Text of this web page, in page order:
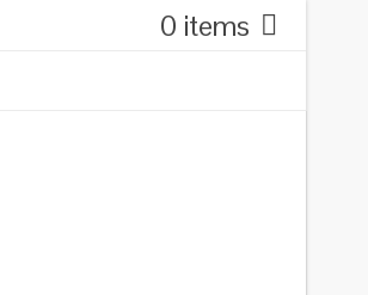
0 items